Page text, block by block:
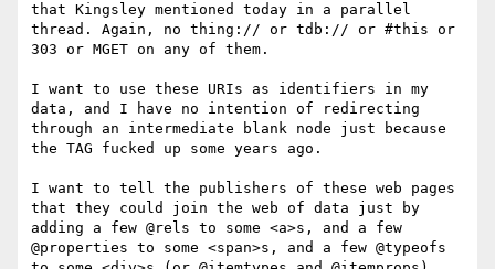
that Kingsley mentioned today in a parallel
thread. Again, no thing:// or tdb:// or #this or
303 or MGET on any of them.
I want to use these URIs as identifiers in my
data, and I have no intention of redirecting
through an intermediate blank node just because
the TAG fucked up some years ago.
I want to tell the publishers of these web pages
that they could join the web of data just by
adding a few @rels to some <a>s, and a few
@properties to some <span>s, and a few @typeofs